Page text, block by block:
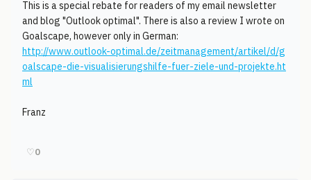
This is a special rebate for readers of my email newsletter
and blog "Outlook optimal". There is also a review I wrote on
Goalscape, however only in German:
http://www.outlook-optimal.de/zeitmanagement/artikel/d/g
oalscape-die-visualisierungshilfe-fuer-ziele-und-projekte.ht
ml
Franz
♡0